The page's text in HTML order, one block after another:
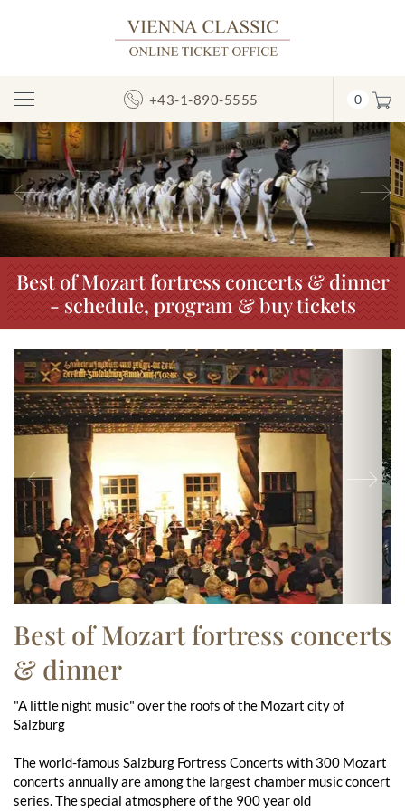
Toggle
Navigation
+43-1-890-5555 0
Previous
Best of Mozart fortress concerts & dinner
- schedule, program & buy tickets
Previous
Best of Mozart fortress concerts
& dinner
"A little night music" over the roofs of the Mozart city of
Salzburg
The world-famous Salzburg Fortress Concerts with 300 Mozart
concerts annually are among the largest chamber music concert
series. The special atmosphere of the 900 year old